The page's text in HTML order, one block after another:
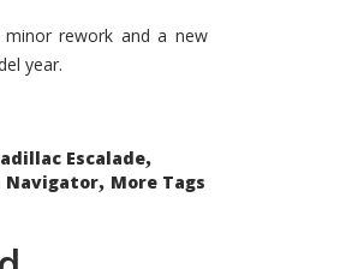
Gets
Updated
Look
for
minor rework and a new
year.
Escalade,
Navigator, More Tags